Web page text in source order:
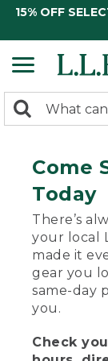
15% OFF
search
Search:
Come
Today
There’s
your local
made it
gear you
same-day
you.
Check